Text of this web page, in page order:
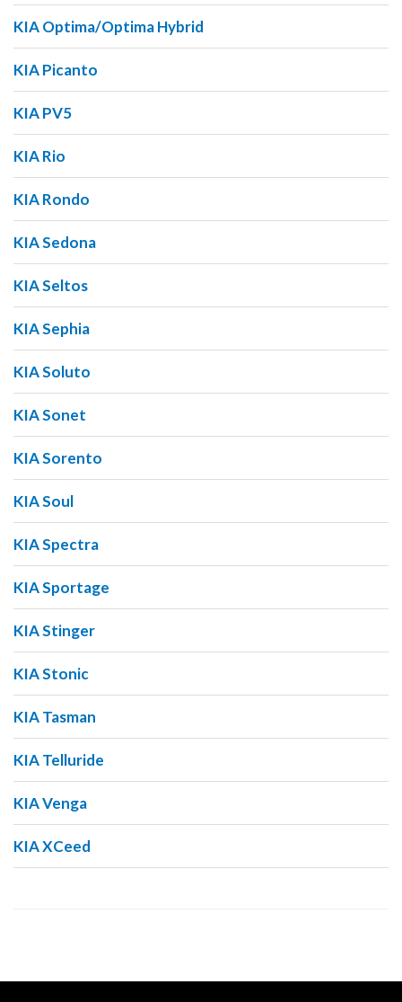
KIA Optima/Optima Hybrid
KIA Picanto
KIA PV5
KIA Rio
KIA Rondo
KIA Sedona
KIA Seltos
KIA Sephia
KIA Soluto
KIA Sonet
KIA Sorento
KIA Soul
KIA Spectra
KIA Sportage
KIA Stinger
KIA Stonic
KIA Tasman
KIA Telluride
KIA Venga
KIA XCeed